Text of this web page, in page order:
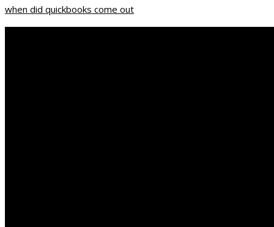
when did quickbooks come out